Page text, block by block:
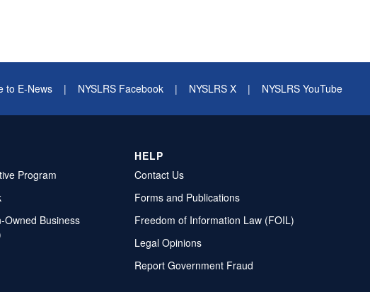
to E-News | NYSLRS Facebook | NYSLRS X | NYSLRS YouTube
Program
Owned Business
HELP
Contact Us
Forms and Publications
Freedom of Information Law (FOIL)
Legal Opinions
Report Government Fraud